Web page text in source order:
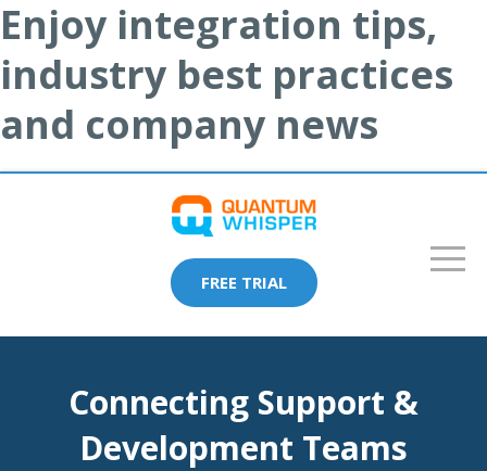
Enjoy integration tips,
industry best practices
and company news
FREE TRIAL
Connecting Support &
Development Teams